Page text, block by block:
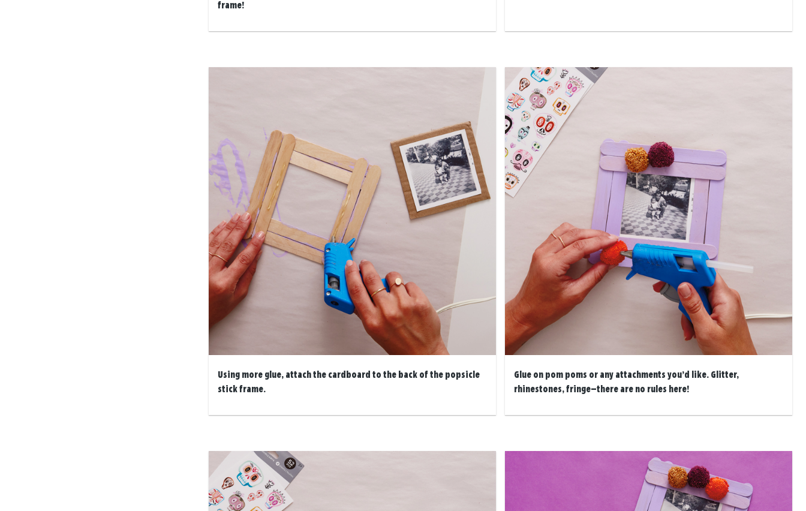
frame!
Using more glue, attach the cardboard to the back of the popsicle
stick frame.
Glue on pom poms or any attachments you’d like. Glitter,
rhinestones, fringe—there are no rules here!